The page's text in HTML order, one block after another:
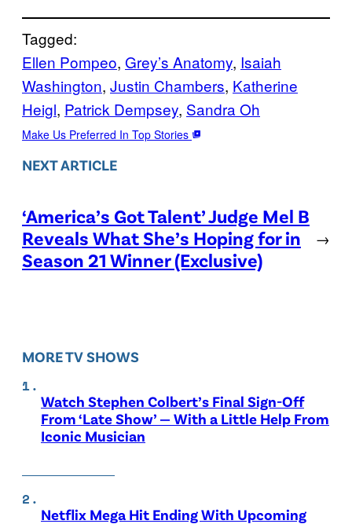
Tagged:
Ellen Pompeo, Grey’s Anatomy, Isaiah
Washington, Justin Chambers, Katherine
Heigl, Patrick Dempsey, Sandra Oh
Make Us Preferred In Top Stories
NEXT ARTICLE
‘America’s Got Talent’ Judge Mel B
Reveals What She’s Hoping for in
Season 21 Winner (Exclusive)
→
MORE TV SHOWS
Watch Stephen Colbert’s Final Sign-Off
From ‘Late Show’ — With a Little Help From
Iconic Musician
Netflix Mega Hit Ending With Upcoming